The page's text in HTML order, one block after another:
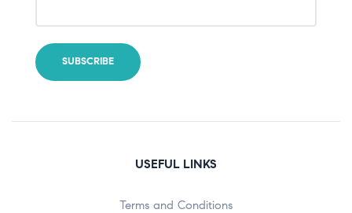
USEFUL LINKS
Terms and Conditions